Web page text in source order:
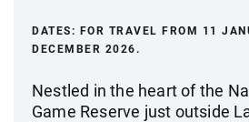
DATES: FOR TRAVEL FROM 11
DECEMBER 2026.
Nestled in the heart of the
Game Reserve just outside